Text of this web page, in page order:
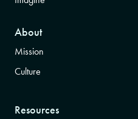
About
Mission
Culture
Resources